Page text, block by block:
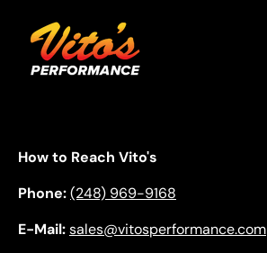
How to Reach Vito's
Phone:(248) 969-9168
E-Mail:sales@vitosperformance.com